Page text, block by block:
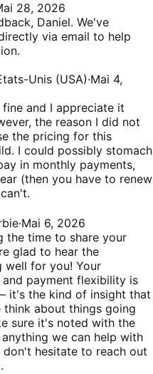
28, 2026
Daniel. We've
via email to help
Unis (USA)·Mai 4,
and I appreciate it
the reason I did not
the pricing for this
I could possibly stomach
in monthly payments,
(then you have to renew
·Mai 6, 2026
the time to share your
glad to hear the
well for you! Your
payment flexibility is
it's the kind of insight that
think about things going
sure it's noted with the
we can help with
hesitate to reach out